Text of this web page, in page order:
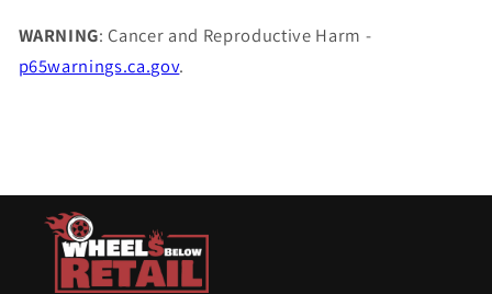
WARNING: Cancer and Reproductive Harm -
p65warnings.ca.gov.